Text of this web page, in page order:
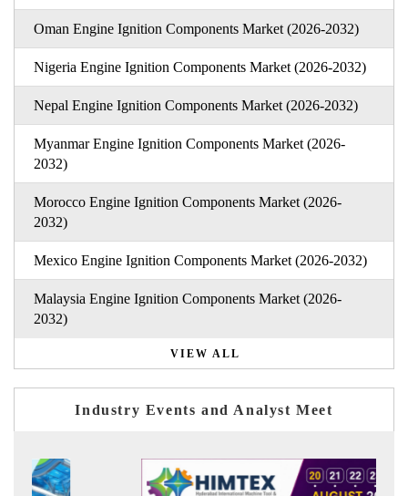
Oman Engine Ignition Components Market (2026-2032)
Nigeria Engine Ignition Components Market (2026-2032)
Nepal Engine Ignition Components Market (2026-2032)
Myanmar Engine Ignition Components Market (2026-
2032)
Morocco Engine Ignition Components Market (2026-
2032)
Mexico Engine Ignition Components Market (2026-2032)
Malaysia Engine Ignition Components Market (2026-
2032)
VIEW ALL
Industry Events and Analyst Meet